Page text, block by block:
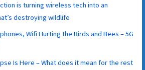
is turning wireless tech into an
destroying wildlife
Wifi Hurting the Birds and Bees – 5G
Is Here – What does it mean for the rest